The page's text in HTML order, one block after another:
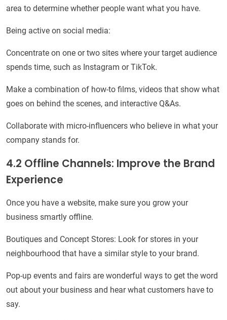
area to determine whether people want what you have.
Being active on social media:
Concentrate on one or two sites where your target audience
spends time, such as Instagram or TikTok.
Make a combination of how-to films, videos that show what
goes on behind the scenes, and interactive Q&As.
Collaborate with micro-influencers who believe in what your
company stands for.
4.2 Offline Channels: Improve the Brand
Experience
Once you have a website, make sure you grow your
business smartly offline.
Boutiques and Concept Stores: Look for stores in your
neighbourhood that have a similar style to your brand.
Pop-up events and fairs are wonderful ways to get the word
out about your business and hear what customers have to
say.